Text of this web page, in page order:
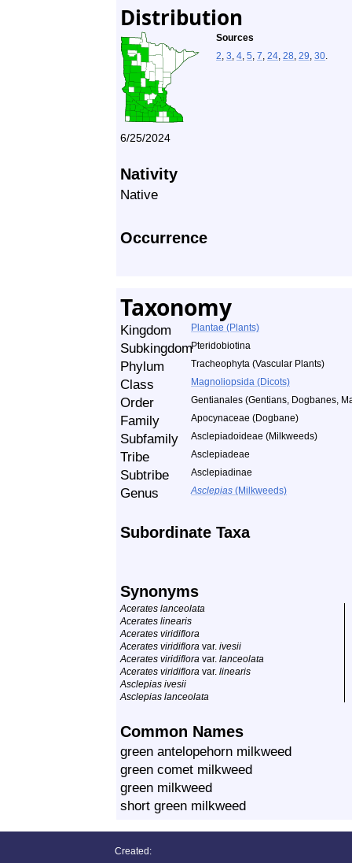
Distribution
Sources
2, 3, 4, 5, 7, 24, 28, 29, 30.
6/25/2024
Nativity
Native
Occurrence
Taxonomy
Kingdom Plantae (Plants)
SubkingdomPteridobiotina
Phylum Tracheophyta (Vascular Plants)
Class Magnoliopsida (Dicots)
Order Gentianales (Gentians, Dogbanes,
Family Apocynaceae (Dogbane)
Subfamily Asclepiadoideae (Milkweeds)
Tribe Asclepiadeae
Subtribe Asclepiadinae
Genus Asclepias (Milkweeds)
Subordinate Taxa
Synonyms
Acerates lanceolata
Acerates linearis
Acerates viridiflora
Acerates viridiflora var. ivesii
Acerates viridiflora var. lanceolata
Acerates viridiflora var. linearis
Asclepias ivesii
Asclepias lanceolata
Common Names
green antelopehorn milkweed
green comet milkweed
green milkweed
short green milkweed
Created: